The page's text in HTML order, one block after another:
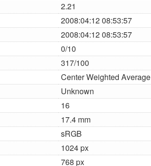
2.21
2008:04:12 08:53:57
2008:04:12 08:53:57
0/10
317/100
Center Weighted Average
Unknown
16
17.4 mm
sRGB
1024 px
768 px